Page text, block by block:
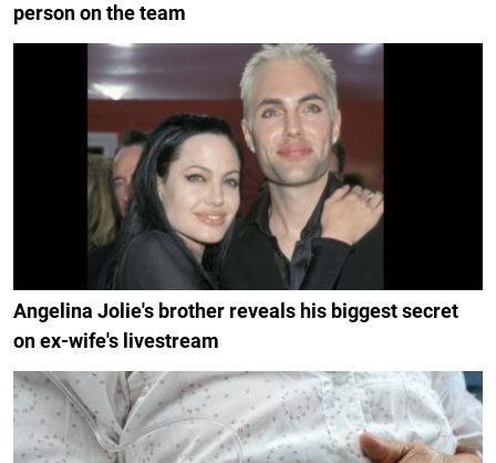
person on the team
Angelina Jolie's brother reveals his biggest secret
on ex-wife's livestream